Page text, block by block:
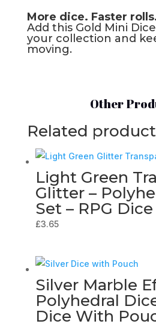
More dice. Faster
Add this Gold Mini
your collection and
moving.
Other
Related
Light Green
Glitter –
Set – RPG Dice
£3.65
Silver Marble
Polyhedral
Dice With